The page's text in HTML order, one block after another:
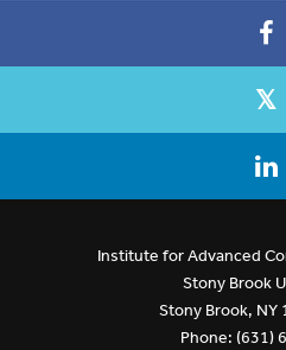
Institute for Advanced
Stony Brook
Stony Brook, NY
Phone: (631)